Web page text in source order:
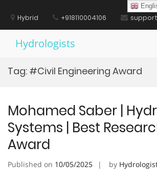
contentHybrid +918110004106
Hydrologists
Tag: #Civil Engineering Award
Mohamed Saber |
Systems | Best
Award
Published on 10/05/2025 by